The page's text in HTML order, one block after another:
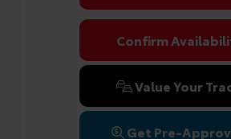
Confirm
Value Your
Get Pre-